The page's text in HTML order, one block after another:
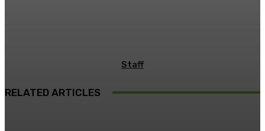
Staff
RELATED ARTICLES